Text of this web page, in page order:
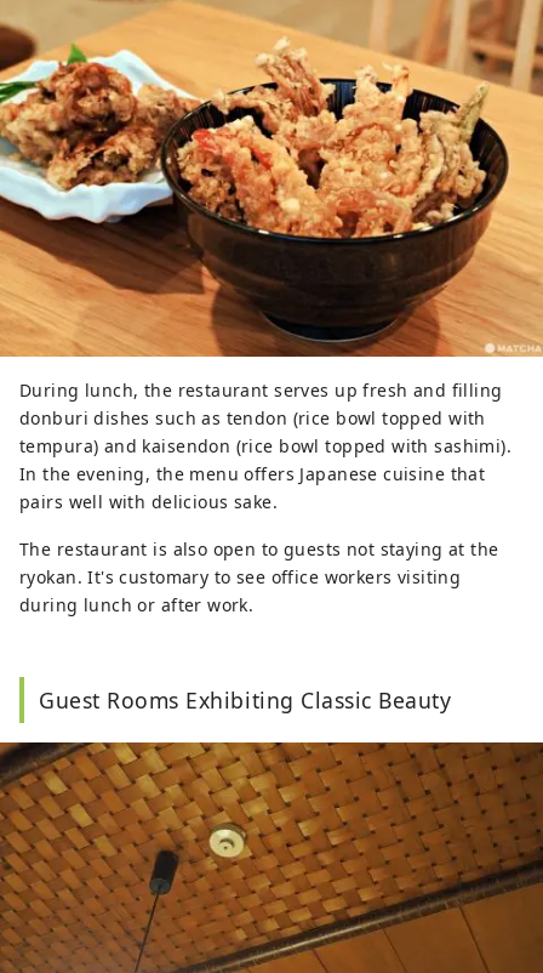
During lunch, the restaurant serves up fresh and filling
donburi dishes such as tendon (rice bowl topped with
tempura) and kaisendon (rice bowl topped with sashimi).
In the evening, the menu offers Japanese cuisine that
pairs well with delicious sake.
The restaurant is also open to guests not staying at the
ryokan. It's customary to see office workers visiting
during lunch or after work.
Guest Rooms Exhibiting Classic Beauty